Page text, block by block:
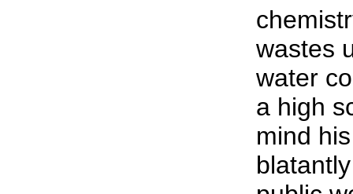
wastes
water
a high
mind